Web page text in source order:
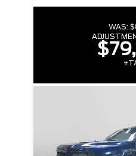
WAS: